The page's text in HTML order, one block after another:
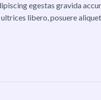
egestas gravida
libero, posuere